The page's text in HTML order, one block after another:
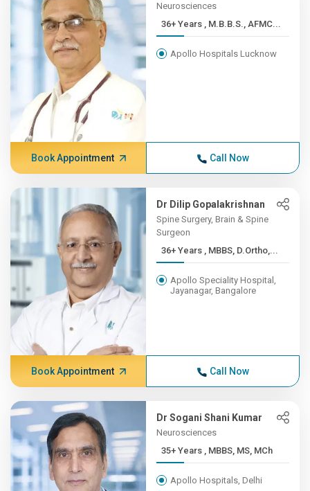
Neurosciences
36+ Years , M.B.B.S., AFMC...
Apollo Hospitals Lucknow
Book Appointment Call Now
Dr Dilip Gopalakrishnan
Spine Surgery, Brain & Spine
Surgeon
36+ Years , MBBS, D.Ortho,...
Apollo Speciality Hospital,
Jayanagar, Bangalore
Book Appointment Call Now
Dr Sogani Shani Kumar
Neurosciences
35+ Years , MBBS, MS, MCh
Apollo Hospitals, Delhi